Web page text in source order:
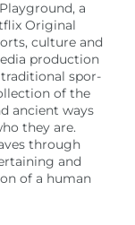
a
Original
culture and
production
spor-
of the
ancient ways
they are.
through
and
of a human